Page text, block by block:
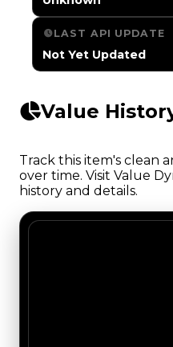
LAST API UPDATE
Not Yet Updated
Value
Track this item's clean
over time. Visit Value
history and details.